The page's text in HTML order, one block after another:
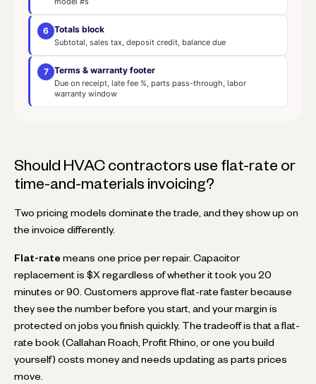
6 Totals block
Subtotal, sales tax, deposit credit, balance due
7 Terms & warranty footer
Due on receipt, late fee %, parts pass-through, labor
warranty window
Should HVAC contractors use flat-rate or
time-and-materials invoicing?
Two pricing models dominate the trade, and they show up on
the invoice differently.
Flat-rate means one price per repair. Capacitor
replacement is $X regardless of whether it took you 20
minutes or 90. Customers approve flat-rate faster because
they see the number before you start, and your margin is
protected on jobs you finish quickly. The tradeoff is that a flat-
rate book (Callahan Roach, Profit Rhino, or one you build
yourself) costs money and needs updating as parts prices
move.